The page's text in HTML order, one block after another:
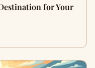
for Your